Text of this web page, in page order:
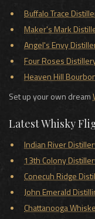
Buffalo Trace
Maker's Mark
Angel's Envy
Four Roses
Heaven Hill
Set up your own dream
Latest Whisky
Indian River
13th Colony
Conecuh Ridge
John Emerald
Chattanooga